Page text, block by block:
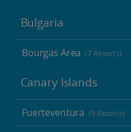
Bulgaria
Bourgas Area (7 Resorts)
Canary Islands
Fuerteventura (9 Resorts)